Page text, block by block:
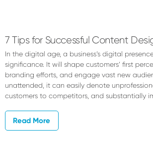
7 Tips for Successful Content
In the digital age, a business’s digital
significance. It will shape customers’ first
branding efforts, and engage vast new
unattended, it can easily denote
customers to competitors, and substantially
Read More